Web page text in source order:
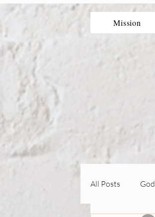
Mission
All Posts God